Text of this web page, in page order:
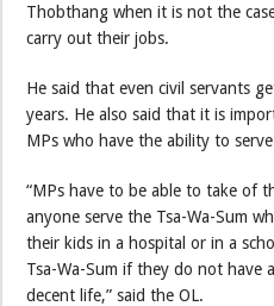
Thobthang when it is not the
carry out their jobs.
He said that even civil servants
years. He also said that it is
MPs who have the ability to
“MPs have to be able to take of
anyone serve the Tsa-Wa-Sum
their kids in a hospital or in a
Tsa-Wa-Sum if they do not have
decent life,” said the OL.